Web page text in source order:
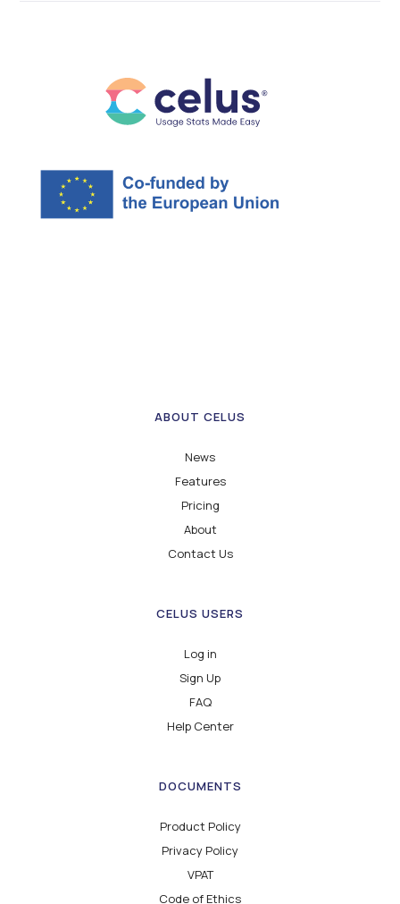
ABOUT CELUS
News
Features
Pricing
About
Contact Us
CELUS USERS
Log in
Sign Up
FAQ
Help Center
DOCUMENTS
Product Policy
Privacy Policy
VPAT
Code of Ethics